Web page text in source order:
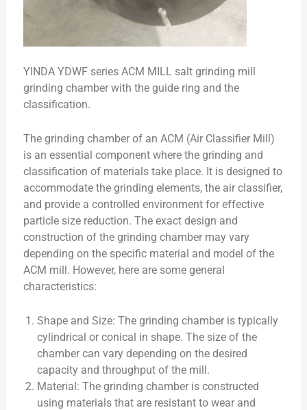
YINDA YDWF series ACM MILL salt grinding mill
grinding chamber with the guide ring and the
classification.
The grinding chamber of an ACM (Air Classifier Mill)
is an essential component where the grinding and
classification of materials take place. It is designed to
accommodate the grinding elements, the air classifier,
and provide a controlled environment for effective
particle size reduction. The exact design and
construction of the grinding chamber may vary
depending on the specific material and model of the
ACM mill. However, here are some general
characteristics:
Shape and Size: The grinding chamber is typically
cylindrical or conical in shape. The size of the
chamber can vary depending on the desired
capacity and throughput of the mill.
Material: The grinding chamber is constructed
using materials that are resistant to wear and